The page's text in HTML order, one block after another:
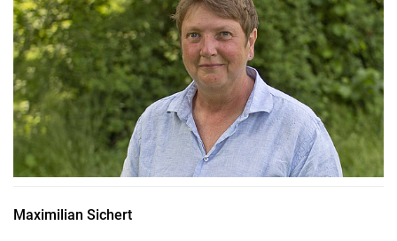
Maximilian Sichert